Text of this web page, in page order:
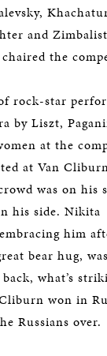
and
the
rock-star
by Liszt,
at the
at Van
was on his
his side. Nikita
him
bear hug,
what’s
won in
Russians over.